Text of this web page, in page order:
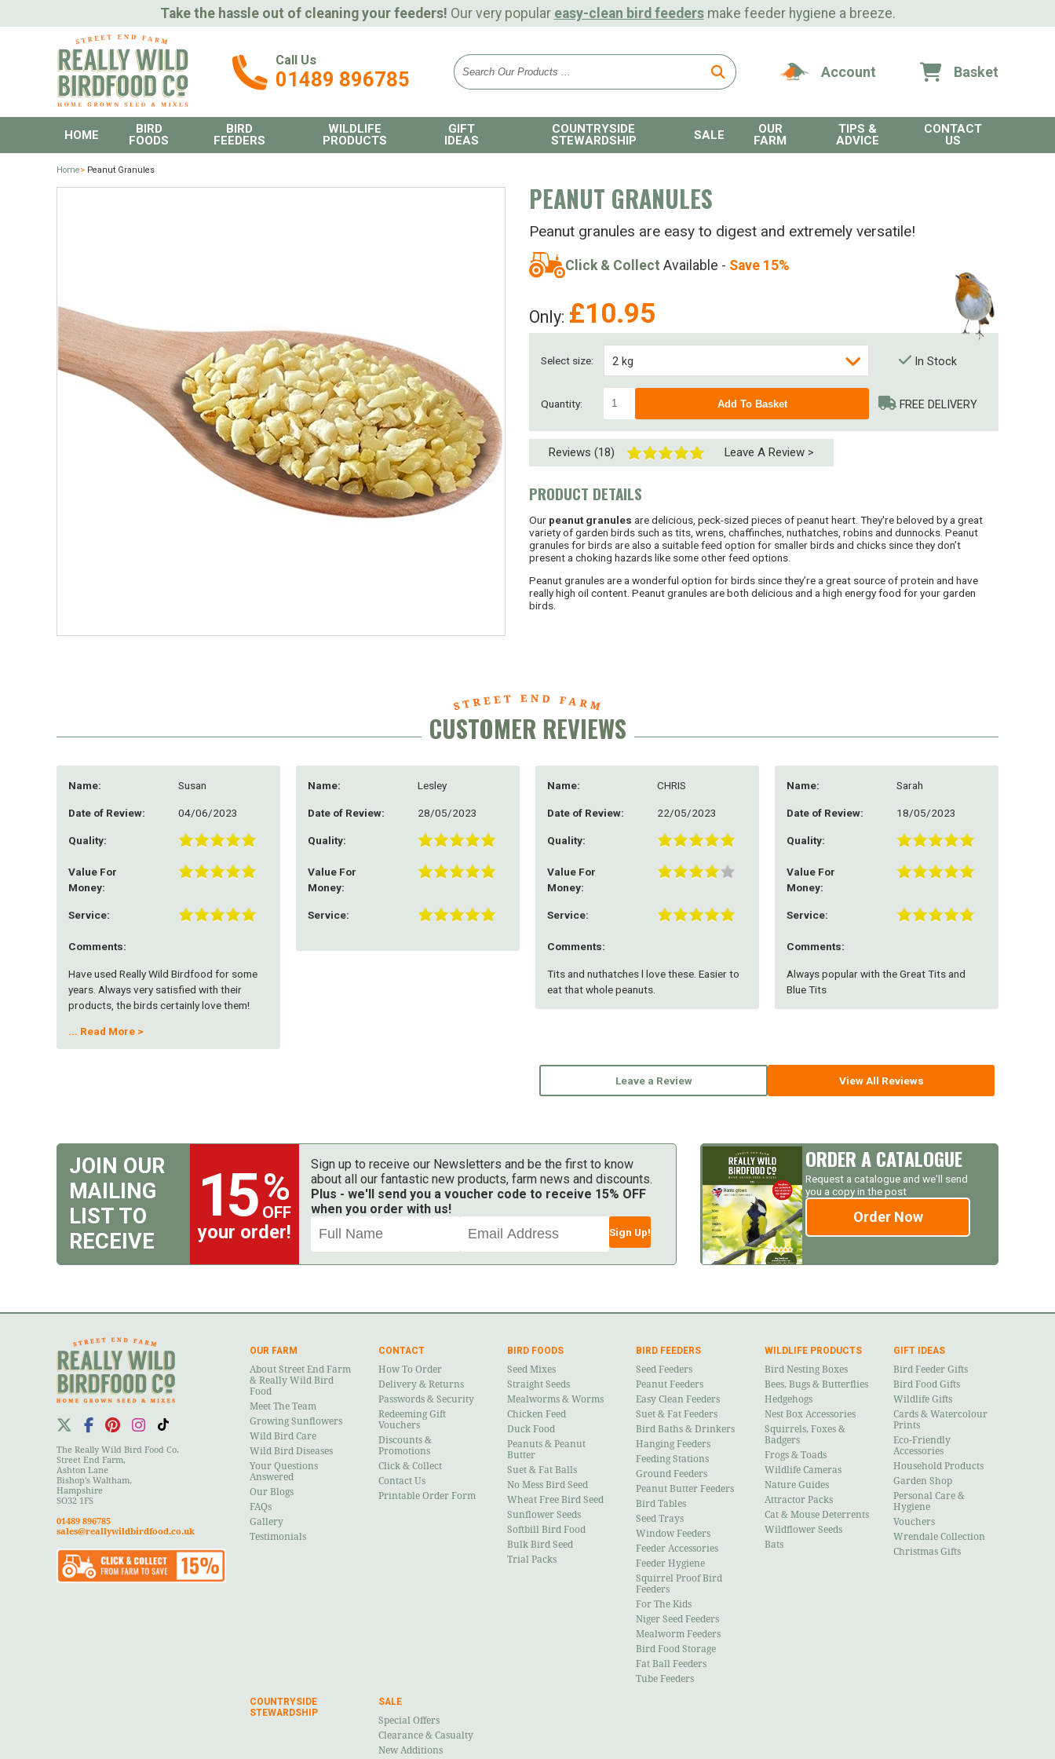
Take the hassle out of cleaning your feeders! Our very popular easy-clean bird feedersmake feeder hygiene a breeze.
Call Us
01489 896785 Account Basket
HOME
BIRD
FOODS
BIRD
FEEDERS
WILDLIFE
PRODUCTS
GIFT
IDEAS
COUNTRYSIDE
STEWARDSHIP
SALE
OUR
FARM
TIPS &
ADVICE
CONTACT
US
Home> Peanut Granules
PEANUT GRANULES
Peanut granules are easy to digest and extremely versatile!
Click & Collect Available - Save 15%
Only: £10.95
Select size: 2 kg
8kg ( 2 x 4kg)
15kg
30kg (2 x 15kg)
45kg (3 x 15kg)
SUPERSAVER! 60kg (4 x 15kg)
In Stock
Quantity: FREE DELIVERY
Reviews (18) Leave A Review >
PRODUCT DETAILS
Our peanut granules are delicious, peck-sized pieces of peanut heart. They're beloved by a great
variety of garden birds such as tits, wrens, chaffinches, nuthatches, robins and dunnocks. Peanut
granules for birds are also a suitable feed option for smaller birds and chicks since they don’t
present a choking hazards like some other feed options.
Peanut granules are a wonderful option for birds since they’re a great source of protein and have
really high oil content. Peanut granules are both delicious and a high energy food for your garden
birds.
CUSTOMER REVIEWS
Name: Susan
Date of Review: 04/06/2023
Quality:
Value For
Money:
Service:
Comments:
Have used Really Wild Birdfood for some
years. Always very satisfied with their
products, the birds certainly love them!
... Read More >
Name: Lesley
Date of Review: 28/05/2023
Quality:
Value For
Money:
Service:
Name: CHRIS
Date of Review: 22/05/2023
Quality:
Value For
Money:
Service:
Comments:
Tits and nuthatches l love these. Easier to
eat that whole peanuts.
Name: Sarah
Date of Review: 18/05/2023
Quality:
Value For
Money:
Service:
Comments:
Always popular with the Great Tits and
Blue Tits
Leave a Review View All Reviews
JOIN OUR
MAILING
LIST TO
RECEIVE
15 %
OFF
your order!
Sign up to receive our Newsletters and be the first to know
about all our fantastic new products, farm news and discounts.
Plus - we'll send you a voucher code to receive 15% OFF
when you order with us!
Sign Up!
ORDER A CATALOGUE
Request a catalogue and we'll send
you a copy in the post
Order Now
The Really Wild Bird Food Co.
Street End Farm,
Ashton Lane
Bishop's Waltham,
Hampshire
SO32 1FS
01489 896785
sales@reallywildbirdfood.co.uk
OUR FARM
About Street End Farm
& Really Wild Bird
Food
Meet The Team
Growing Sunflowers
Wild Bird Care
Wild Bird Diseases
Your Questions
Answered
Our Blogs
FAQs
Gallery
Testimonials
CONTACT
How To Order
Delivery & Returns
Passwords & Security
Redeeming Gift
Vouchers
Discounts &
Promotions
Click & Collect
Contact Us
Printable Order Form
BIRD FOODS
Seed Mixes
Straight Seeds
Mealworms & Worms
Chicken Feed
Duck Food
Peanuts & Peanut
Butter
Suet & Fat Balls
No Mess Bird Seed
Wheat Free Bird Seed
Sunflower Seeds
Softbill Bird Food
Bulk Bird Seed
Trial Packs
BIRD FEEDERS
Seed Feeders
Peanut Feeders
Easy Clean Feeders
Suet & Fat Feeders
Bird Baths & Drinkers
Hanging Feeders
Feeding Stations
Ground Feeders
Peanut Butter Feeders
Bird Tables
Seed Trays
Window Feeders
Feeder Accessories
Feeder Hygiene
Squirrel Proof Bird
Feeders
For The Kids
Niger Seed Feeders
Mealworm Feeders
Bird Food Storage
Fat Ball Feeders
Tube Feeders
WILDLIFE PRODUCTS
Bird Nesting Boxes
Bees, Bugs & Butterflies
Hedgehogs
Nest Box Accessories
Squirrels, Foxes &
Badgers
Frogs & Toads
Wildlife Cameras
Nature Guides
Attractor Packs
Cat & Mouse Deterrents
Wildflower Seeds
Bats
GIFT IDEAS
Bird Feeder Gifts
Bird Food Gifts
Wildlife Gifts
Cards & Watercolour
Prints
Eco-Friendly
Accessories
Household Products
Garden Shop
Personal Care &
Hygiene
Vouchers
Wrendale Collection
Christmas Gifts
COUNTRYSIDE
STEWARDSHIP
SALE
Special Offers
Clearance & Casualty
New Additions